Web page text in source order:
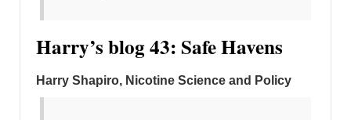
Harry’s blog 43: Safe Havens
Harry Shapiro, Nicotine Science and Policy